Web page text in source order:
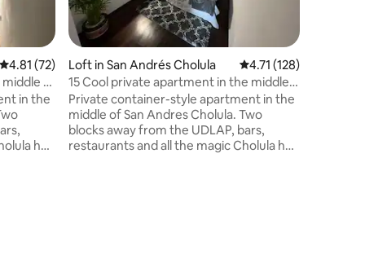
4.81 out of 5 average rating, 72 reviews
4.81 (72)
of
in the
has
Loft in San Andrés Cholula 4.71 out of 5 average
4.71 (128)
15 Cool private apartment in the middle
of Cholula
Private container-style apartment in the
middle of San Andres Cholula. Two
blocks away from the UDLAP, bars,
restaurants and all the magic Cholula has